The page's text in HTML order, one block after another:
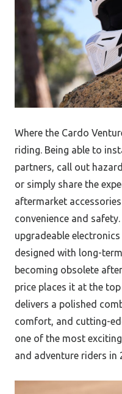
Where the Cardo
riding. Being able to
partners, call out
or simply share the
aftermarket
convenience and
upgradeable
designed with long-
becoming obsolete
price places it at the
delivers a polished
comfort, and cutting-
one of the most
and adventure riders in